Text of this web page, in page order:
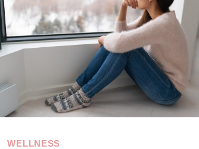
OVERCOME
THEM)
WELLNESS